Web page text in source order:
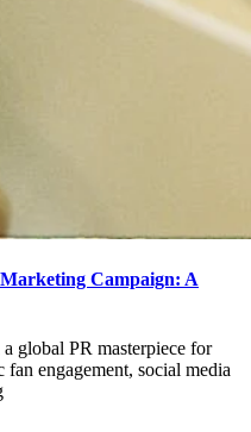
Campaign: A
global PR masterpiece for
engagement, social media